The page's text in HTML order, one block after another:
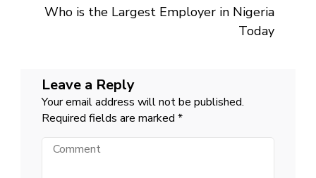
Who is the Largest Employer in Nigeria
Today
Leave a Reply
Your email address will not be published.
Required fields are marked *
Comment